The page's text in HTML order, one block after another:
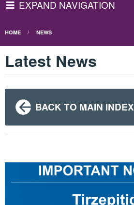
EXPAND NAVIGATION
HOME NEWS
Latest News
BACK TO MAIN INDEX